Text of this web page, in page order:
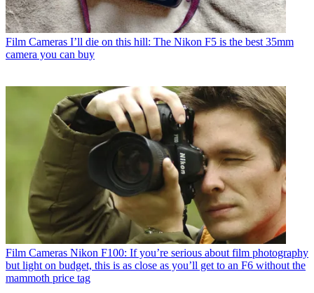
Film Cameras I’ll die on this hill: The Nikon F5 is the best 35mm
camera you can buy
Film Cameras Nikon F100: If you’re serious about film photography
but light on budget, this is as close as you’ll get to an F6 without the
mammoth price tag